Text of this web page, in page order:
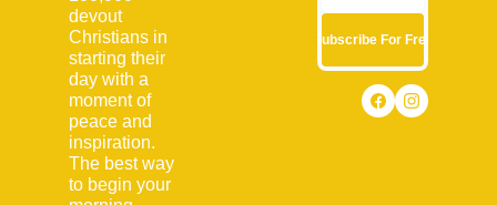
devout
Christians in
starting their
day with a
moment of
peace and
inspiration.
The best way
to begin your
Subscribe For Free